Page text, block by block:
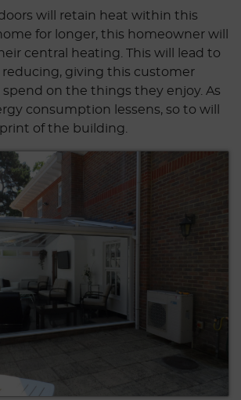
will retain heat within this
for longer, this homeowner will
central heating. This will lead to
giving this customer
on the things they enjoy. As
consumption lessens, so to will
of the building.